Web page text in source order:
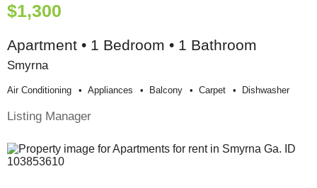
$1,300
Apartment • 1 Bedroom • 1 Bathroom
Smyrna
Air Conditioning Appliances Balcony Carpet Dishwasher
Listing Manager